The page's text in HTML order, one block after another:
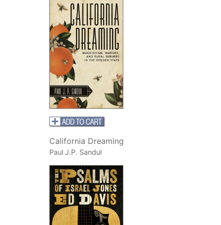
California Dreaming
Paul J.P. Sandul